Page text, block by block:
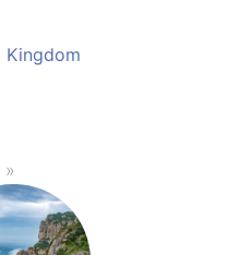
Kingdom